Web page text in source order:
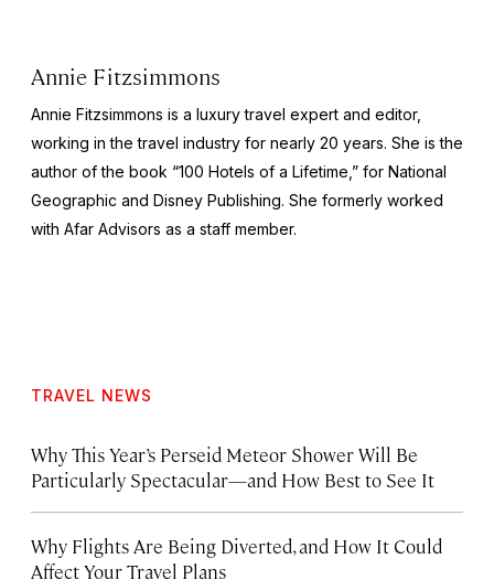
Annie Fitzsimmons
Annie Fitzsimmons is a luxury travel expert and editor,
working in the travel industry for nearly 20 years. She is the
author of the book “100 Hotels of a Lifetime,” for National
Geographic and Disney Publishing. She formerly worked
with Afar Advisors as a staff member.
TRAVEL NEWS
Why This Year’s Perseid Meteor Shower Will Be
Particularly Spectacular—and How Best to See It
Why Flights Are Being Diverted, and How It Could
Affect Your Travel Plans